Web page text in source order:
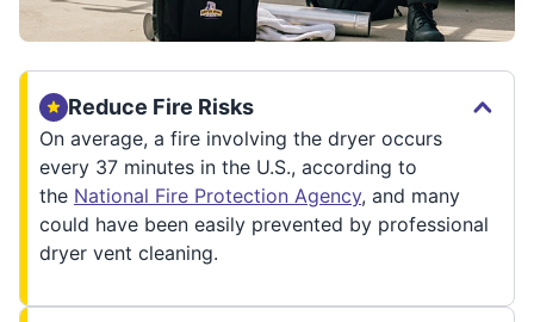
Reduce Fire Risks
On average, a fire involving the dryer occurs
every 37 minutes in the U.S., according to
the National Fire Protection Agency, and many
could have been easily prevented by professional
dryer vent cleaning.